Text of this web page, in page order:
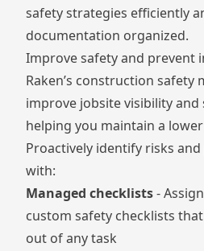
safety strategies efficiently
documentation organized.
Improve safety and prevent
Raken’s construction safety
improve jobsite visibility and
helping you maintain a lower
Proactively identify risks
with:
Managed checklists-
custom safety checklists
out of any task